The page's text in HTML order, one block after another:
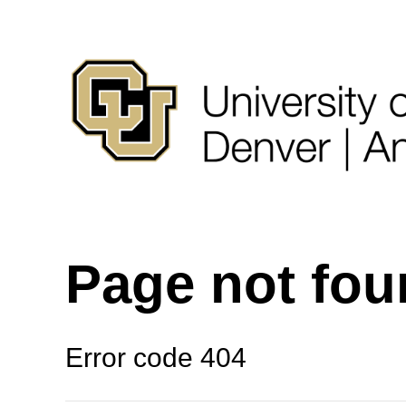
Page not
Error code 404